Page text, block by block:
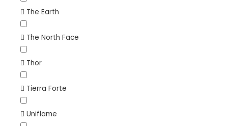
The Earth
The North Face
Thor
Tierra Forte
Uniflame